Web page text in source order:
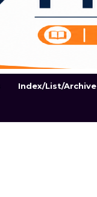
Index/List/Archive